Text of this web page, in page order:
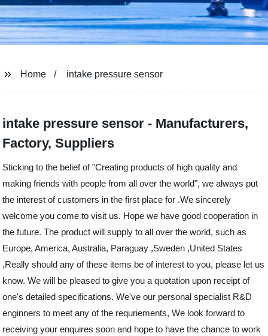
Home intake pressure sensor
intake pressure sensor - Manufacturers,
Factory, Suppliers
Sticking to the belief of "Creating products of high quality and
making friends with people from all over the world", we always put
the interest of customers in the first place for .We sincerely
welcome you come to visit us. Hope we have good cooperation in
the future. The product will supply to all over the world, such as
Europe, America, Australia, Paraguay ,Sweden ,United States
,Really should any of these items be of interest to you, please let us
know. We will be pleased to give you a quotation upon receipt of
one's detailed specifications. We've our personal specialist R&D
enginners to meet any of the requriements, We look forward to
receiving your enquires soon and hope to have the chance to work